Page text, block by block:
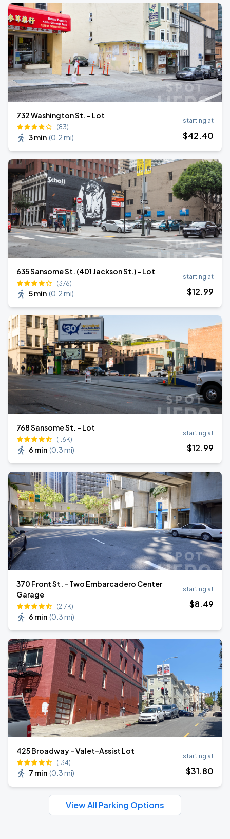
732 Washington St. - Lot
(83)
3 min (0.2 mi)
starting at
$42.40
635 Sansome St. (401 Jackson St.) - Lot
(376)
5 min (0.2 mi)
starting at
$12.99
768 Sansome St. - Lot
(1.6K)
6 min (0.3 mi)
starting at
$12.99
370 Front St. - Two Embarcadero Center
Garage
(2.7K)
6 min (0.3 mi)
starting at
$8.49
425 Broadway - Valet-Assist Lot
(134)
7 min (0.3 mi)
starting at
$31.80
View All Parking Options